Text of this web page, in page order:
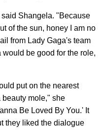
Shangela. "Because
of the sun, honey I am no
from Lady Gaga's team
be good for the role,
put on the nearest
beauty mole," she
Be Loved By You.' It
they liked the dialogue